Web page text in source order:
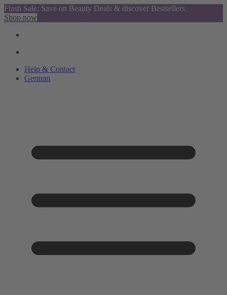
Flash Sale: Save on Beauty Deals & discover Bestsellers
Shop now
Help & Contact
German